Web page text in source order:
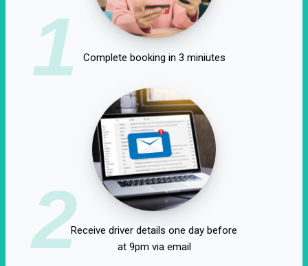
1 Complete booking in 3 miniutes
2Receive driver details one day before
at 9pm via email